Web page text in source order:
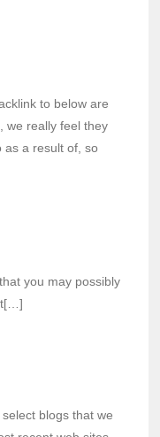
to below are
we really feel they
as a result of, so
you may possibly
blogs that we